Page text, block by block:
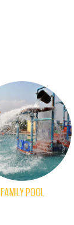
FAMILY POOL